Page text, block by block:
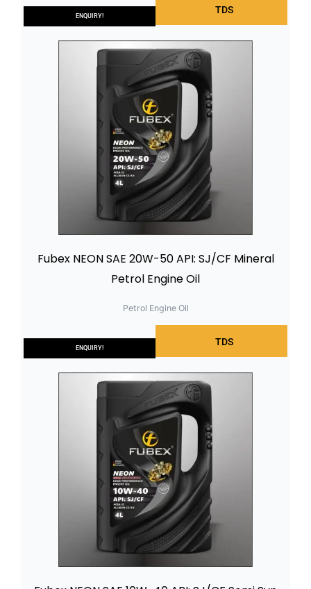
TDS
ENQUIRY!
TDS
ENQUIRY!
Fubex NEON SAE 20W-50 API: SJ/CF Mineral
Petrol Engine Oil
Petrol Engine Oil